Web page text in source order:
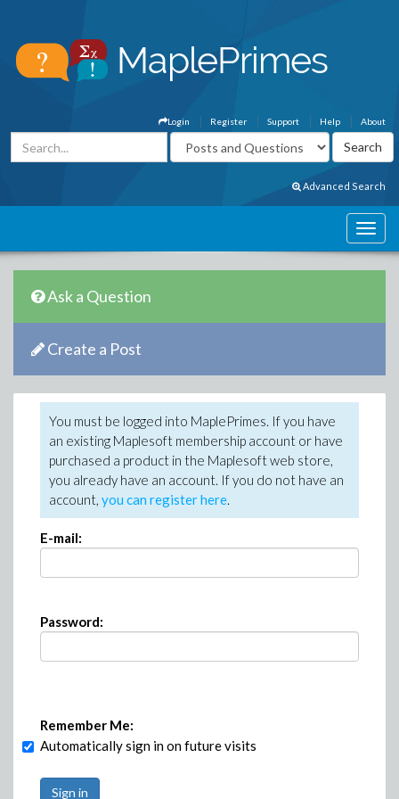
About
Help
Support
Register
Login
Advanced Search
Ask a Question
Create a Post
You must be logged into MaplePrimes. If you have
an existing Maplesoft membership account or have
purchased a product in the Maplesoft web store,
you already have an account. If you do not have an
account, you can register here.
E-mail:
Password:
Remember Me:
Automatically sign in on future visits